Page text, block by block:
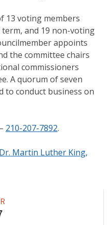
13 voting members
and 19 non-voting
appoints
the committee chairs
commissioners
A quorum of seven
to conduct business on
210-207-7892.
Martin Luther King,